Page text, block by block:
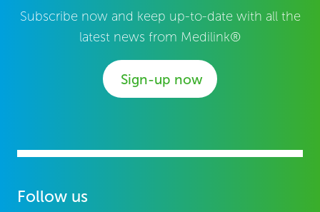
Subscribe now and keep up-to-date with all the
latest news from Medilink®
Sign-up now
Follow us